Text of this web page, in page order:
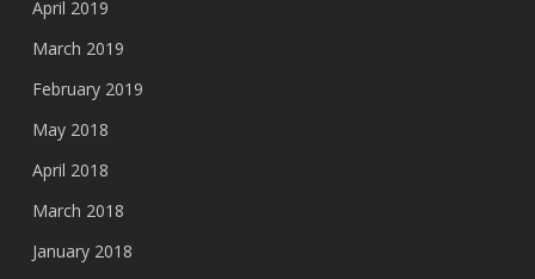
April 2019
March 2019
February 2019
May 2018
April 2018
March 2018
January 2018